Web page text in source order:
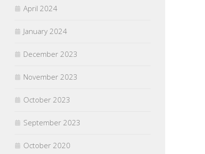
April 2024
January 2024
December 2023
November 2023
October 2023
September 2023
October 2020